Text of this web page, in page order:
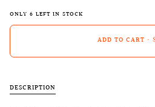
ONLY 6 LEFT IN STOCK
ADD TO CART •
DESCRIPTION